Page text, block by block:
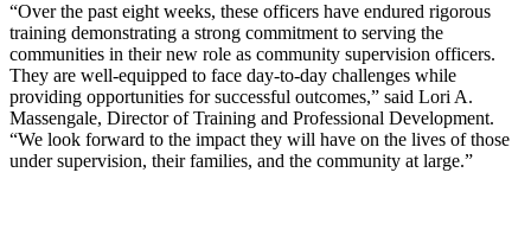
“Over the past eight weeks, these officers have endured rigorous
training demonstrating a strong commitment to serving the
communities in their new role as community supervision officers.
They are well-equipped to face day-to-day challenges while
providing opportunities for successful outcomes,” said Lori A.
Massengale, Director of Training and Professional Development.
“We look forward to the impact they will have on the lives of those
under supervision, their families, and the community at large.”